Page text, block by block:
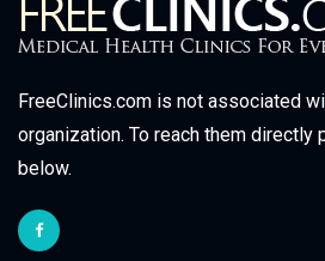
FreeClinics.com is not associated
organization. To reach them
below.